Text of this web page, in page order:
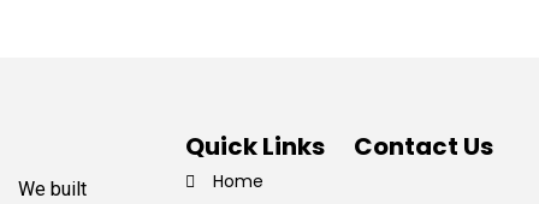
We built
Quick Links
Home
Contact Us